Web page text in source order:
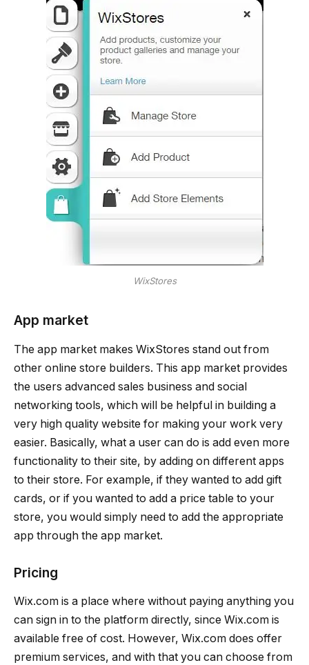
WixStores
App market
The app market makes WixStores stand out from
other online store builders. This app market provides
the users advanced sales business and social
networking tools, which will be helpful in building a
very high quality website for making your work very
easier. Basically, what a user can do is add even more
functionality to their site, by adding on different apps
to their store. For example, if they wanted to add gift
cards, or if you wanted to add a price table to your
store, you would simply need to add the appropriate
app through the app market.
Pricing
Wix.com is a place where without paying anything you
can sign in to the platform directly, since Wix.com is
available free of cost. However, Wix.com does offer
premium services, and with that you can choose from